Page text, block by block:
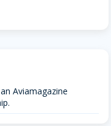
Aviamagazine